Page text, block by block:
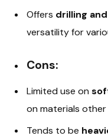
Offers drilling
versatility for
Cons:
Limited use on
on materials
Tends to be